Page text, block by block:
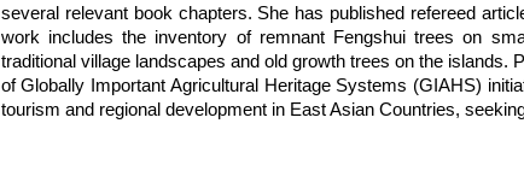
several relevant book chapters. She has published refereed
work includes the inventory of remnant Fengshui trees on
traditional village landscapes and old growth trees on the
of Globally Important Agricultural Heritage Systems (GIAHS)
tourism and regional development in East Asian Countries,